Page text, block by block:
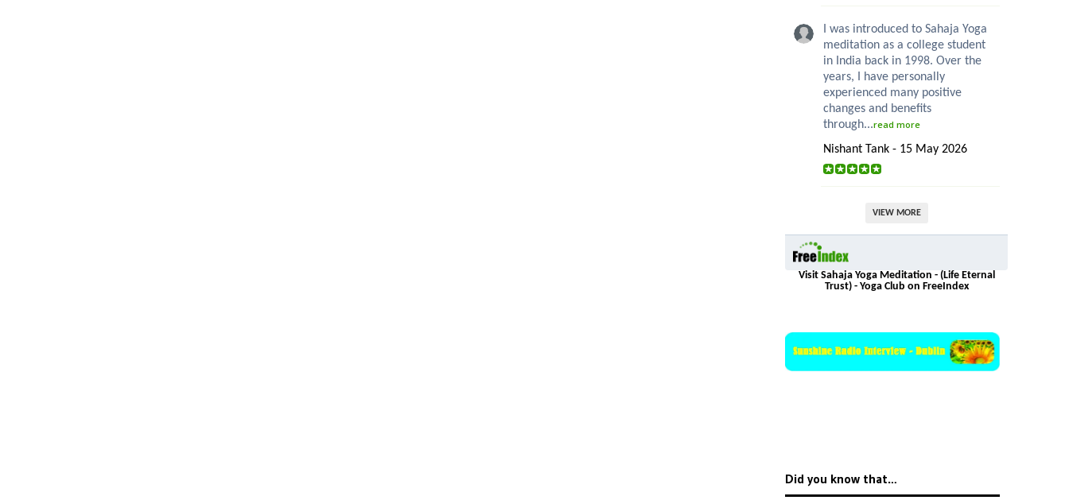
I was introduced to Sahaja Yoga
meditation as a college student
in India back in 1998. Over the
years, I have personally
experienced many positive
changes and benefits
through...read more
Nishant Tank - 15 May 2026
VIEW MORE
Visit Sahaja Yoga Meditation - (Life Eternal
Trust) - Yoga Club on FreeIndex
Did you know that…